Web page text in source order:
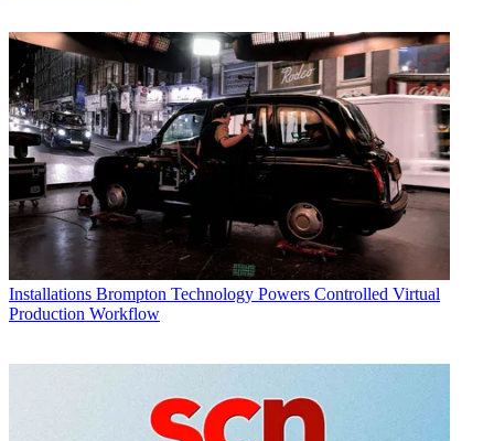
Installations Brompton Technology Powers Controlled Virtual
Production Workflow